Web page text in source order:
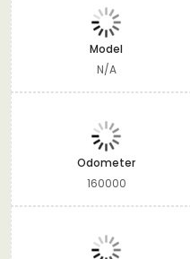
Model
N/A
Odometer
160000